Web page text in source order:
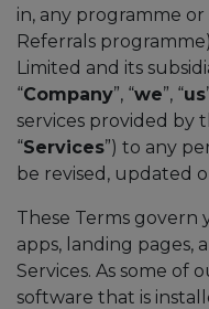
in, any programme
Referrals
Limited and its
“Company”, “we”, “us
services provided by
“Services”) to any
be revised, updated
These Terms govern
apps, landing pages,
Services. As some of
software that is